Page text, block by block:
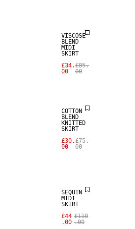
VISCOSE
BLEND
MIDI
SKIRT
£34.
00
£85.
00
COTTON
BLEND
KNITTED
SKIRT
£30.
00
£75.
00
SEQUIN
MIDI
SKIRT
£44
.00
£110
.00
SALE
REAL